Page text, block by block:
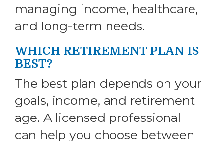
managing income, healthcare,
and long-term needs.
WHICH RETIREMENT PLAN IS
BEST?
The best plan depends on your
goals, income, and retirement
age. A licensed professional
can help you choose between